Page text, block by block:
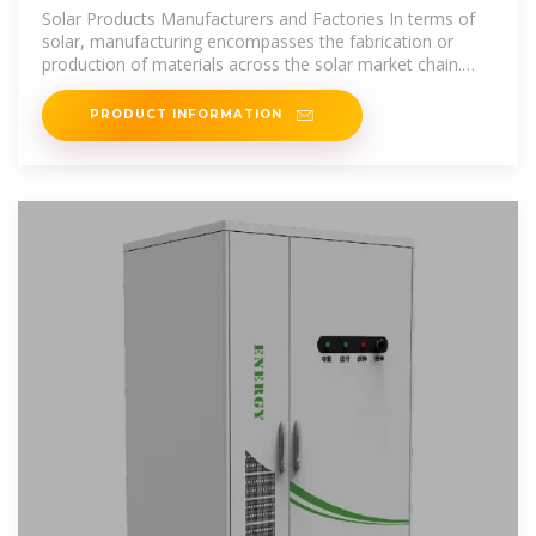
Suppliers in Albania
Solar Products Manufacturers and Factories In terms of
solar, manufacturing encompasses the fabrication or
production of materials across the solar market chain.
The most common
PRODUCT INFORMATION